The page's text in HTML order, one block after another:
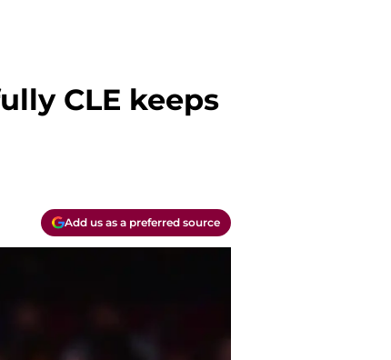
CLE keeps
Add us as a preferred source